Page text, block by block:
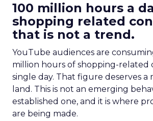
100 million hours a
shopping related
that is not a trend.
YouTube audiences are
million hours of shopping-related
single day. That figure deserves a
land. This is not an emerging
established one, and it is where
are being made.